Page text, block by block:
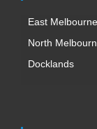
East Melbourne
North
Docklands